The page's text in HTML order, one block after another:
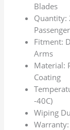
Blades
Quantity:
Fitment:
Arms
Material:
Coating
-40C)
Wiping